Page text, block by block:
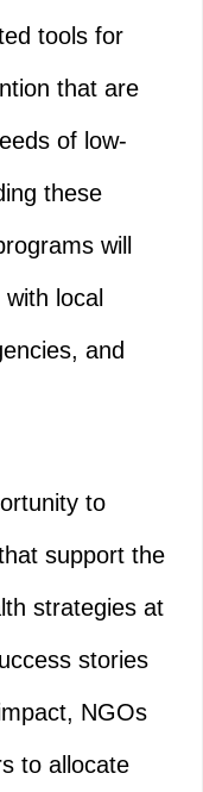
tools for
that are
of low-
these
will
with local
and
to
support the
strategies at
stories
NGOs
to allocate